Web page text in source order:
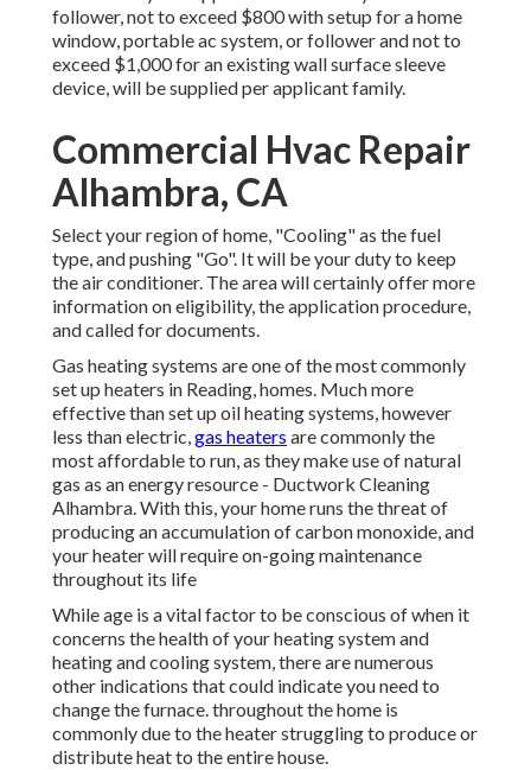
follower, not to exceed $800 with setup for a home
window, portable ac system, or follower and not to
exceed $1,000 for an existing wall surface sleeve
device, will be supplied per applicant family.
Commercial Hvac Repair
Alhambra, CA
Select your region of home, "Cooling" as the fuel
type, and pushing "Go". It will be your duty to keep
the air conditioner. The area will certainly offer more
information on eligibility, the application procedure,
and called for documents.
Gas heating systems are one of the most commonly
set up heaters in Reading, homes. Much more
effective than set up oil heating systems, however
less than electric,gas heaters are commonly the
most affordable to run, as they make use of natural
gas as an energy resource - Ductwork Cleaning
Alhambra. With this, your home runs the threat of
producing an accumulation of carbon monoxide, and
your heater will require on-going maintenance
throughout its life
While age is a vital factor to be conscious of when it
concerns the health of your heating system and
heating and cooling system, there arenumerous
other indications that could indicate you need to
change the furnace. throughout the home is
commonly due to the heater struggling to produce or
distribute heat to the entire house.